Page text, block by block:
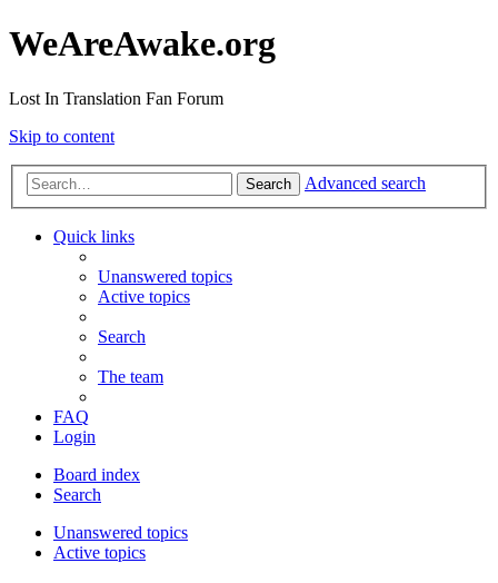
WeAreAwake.org
Lost In Translation Fan Forum
Skip to content
Search Advanced search
Quick links
Unanswered topics
Active topics
Search
The team
FAQ
Login
Board index
Search
Unanswered topics
Active topics